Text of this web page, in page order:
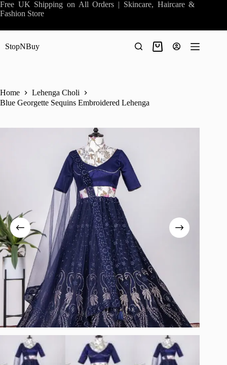
Skip
to
Free UK Shipping on All Orders | Skincare, Haircare &
Fashion Store
StopNBuy
Shopping
Home
Lehenga Choli
Blue Georgette Sequins Embroidered Lehenga